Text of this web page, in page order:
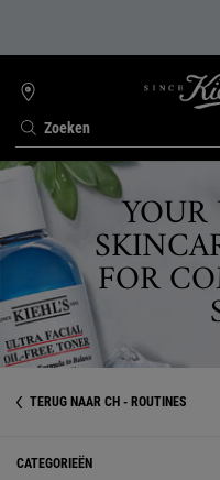
Zoeken
WINKELZOEKER
Hoofdinhoud
FOR
TERUG NAAR CH - ROUTINES
CATEGORIEËN